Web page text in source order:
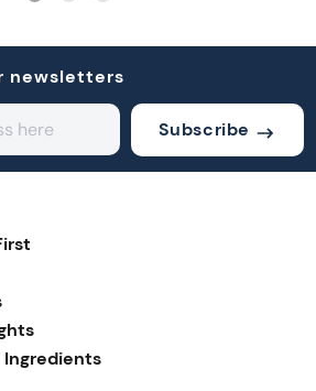
newsletters
Subscribe
Ingredients